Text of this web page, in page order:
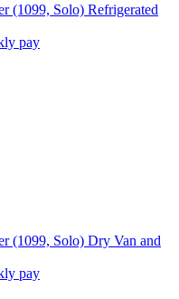
(1099, Solo) Refrigerated
pay
(1099, Solo) Dry Van and
pay